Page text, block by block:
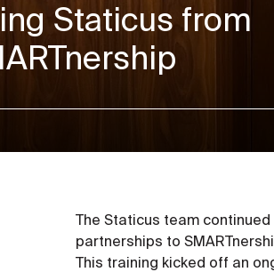
Staticus from
The Staticus team
partnerships to
This training kicked off an